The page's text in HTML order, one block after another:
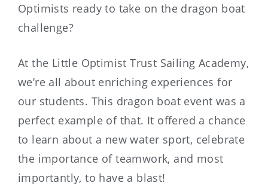
Optimists ready to take on the dragon boat
challenge?
At the Little Optimist Trust Sailing Academy,
we’re all about enriching experiences for
our students. This dragon boat event was a
perfect example of that. It offered a chance
to learn about a new water sport, celebrate
the importance of teamwork, and most
importantly, to have a blast!